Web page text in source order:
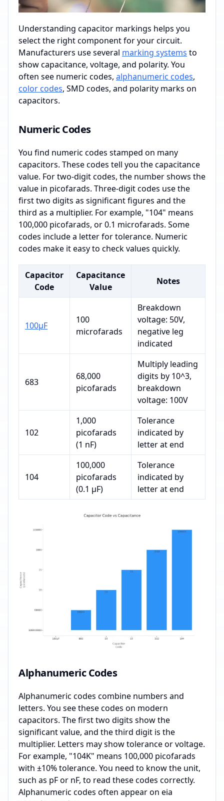
Understanding capacitor markings helps you
select the right component for your circuit.
Manufacturers use several marking systems to
show capacitance, voltage, and polarity. You
often see numeric codes, alphanumeric codes,
color codes, SMD codes, and polarity marks on
capacitors.
Numeric Codes
You find numeric codes stamped on many
capacitors. These codes tell you the capacitance
value. For two-digit codes, the number shows the
value in picofarads. Three-digit codes use the
first two digits as significant figures and the
third as a multiplier. For example, "104" means
100,000 picofarads, or 0.1 microfarads. Some
codes include a letter for tolerance. Numeric
codes make it easy to check values quickly.
Capacitor
Code
Capacitance
Value
Notes
100μF
100
microfarads
Breakdown
voltage: 50V,
negative leg
indicated
683
68,000
picofarads
Multiply leading
digits by 10^3,
breakdown
voltage: 100V
102
1,000
picofarads
(1 nF)
Tolerance
indicated by
letter at end
104
100,000
picofarads
(0.1 µF)
Tolerance
indicated by
letter at end
Alphanumeric Codes
Alphanumeric codes combine numbers and
letters. You see these codes on modern
capacitors. The first two digits show the
significant value, and the third digit is the
multiplier. Letters may show tolerance or voltage.
For example, "104K" means 100,000 picofarads
with ±10% tolerance. You need to know the unit,
such as pF or nF, to read these codes correctly.
Alphanumeric codes often appear on eia